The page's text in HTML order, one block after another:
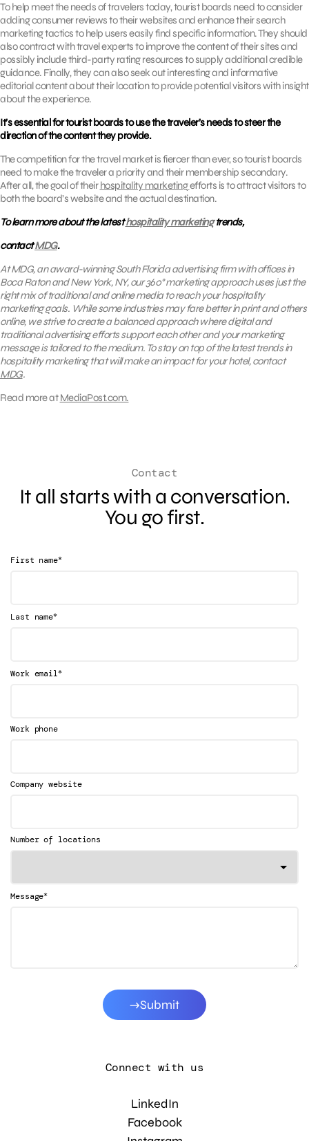
To help meet the needs of travelers today, tourist boards need to consider
adding consumer reviews to their websites and enhance their search
marketing tactics to help users easily find specific information. They should
also contract with travel experts to improve the content of their sites and
possibly include third-party rating resources to supply additional credible
guidance. Finally, they can also seek out interesting and informative
editorial content about their location to provide potential visitors with insight
about the experience.
It’s essential for tourist boards to use the traveler’s needs to steer the
direction of the content they provide.
The competition for the travel market is fiercer than ever, so tourist boards
need to make the traveler a priority and their membership secondary.
After all, the goal of theirhospitality marketingefforts is to attract visitors to
both the board’s website and the actual destination.
To learn more about the latesthospitality marketingtrends,
contactMDG.
At MDG, an award-winning South Florida advertising firm with offices in
Boca Raton and New York, NY,our 360° marketing approach uses just the
right mix of traditional and online media to reach your hospitality
marketing goals. While some industries may fare better in print and others
online, we strive to create a balanced approach where digital and
traditional advertising efforts support each other and your marketing
message is tailored to the medium. To stay on top of the latest trends in
hospitality marketing that will make an impact for your hotel, contact
MDG.
Read more atMediaPost.com.
Contact
It all starts with a conversation.
You go first.
First name*
Last name*
Work email*
Work phone
Company website
Number of locations
Message*
Submit
Connect with us
LinkedIn
Facebook